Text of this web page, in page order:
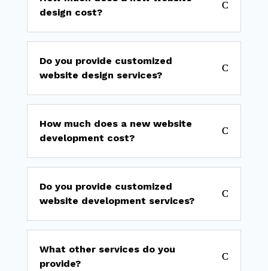
design cost?
Do you provide customized
website design services?
How much does a new website
development cost?
Do you provide customized
website development services?
What other services do you
provide?